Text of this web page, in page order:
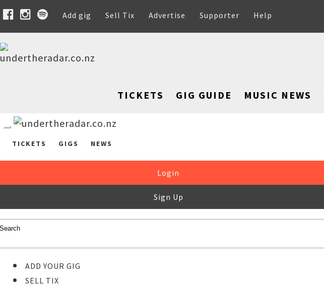
Add gig Sell Tix Advertise Supporter Help
TICKETS GIG GUIDE MUSIC NEWS
TICKETS GIGS NEWS
Login
Sign Up
ADD YOUR GIG
SELL TIX